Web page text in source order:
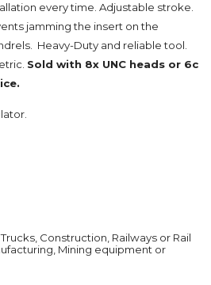
every time. Adjustable stroke.
jamming the insert on the
Heavy-Duty and reliable tool.
Sold with 8x UNC heads or 6c
Trucks, Construction, Railways or Rail
Mining equipment or